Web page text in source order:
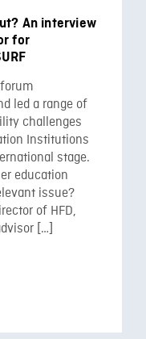
An interview
for
led a range of
challenges
Institutions
stage.
education
issue?
of HFD,
[…]